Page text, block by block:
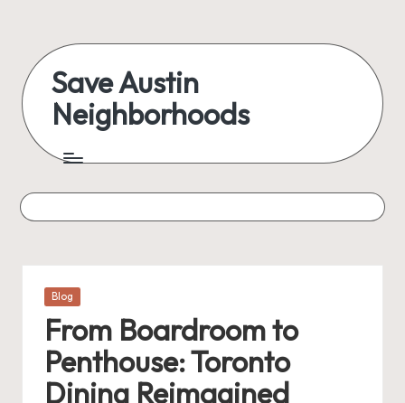
content
Save Austin
Neighborhoods
Austin
everything
Posted
Blog
From Boardroom to
Penthouse: Toronto
Dining Reimagined